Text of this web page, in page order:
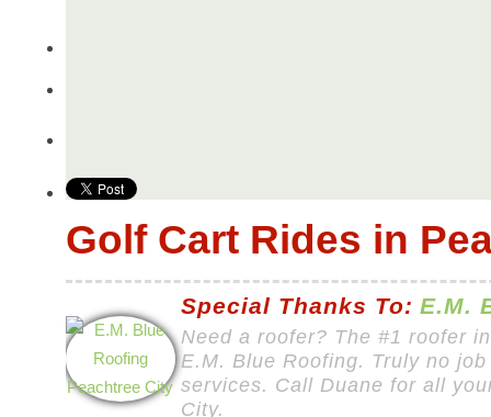
Golf Cart Rides in
Special Thanks To: E.M.
Need a roofer? The #1 roofer
E.M. Blue Roofing. Truly no
services. Call Duane for all
City.